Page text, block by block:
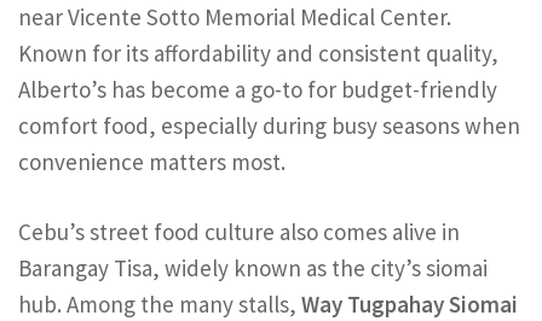
near Vicente Sotto Memorial Medical Center.
Known for its affordability and consistent quality,
Alberto’s has become a go-to for budget-friendly
comfort food, especially during busy seasons when
convenience matters most.
Cebu’s street food culture also comes alive in
Barangay Tisa, widely known as the city’s siomai
hub. Among the many stalls, Way Tugpahay Siomai